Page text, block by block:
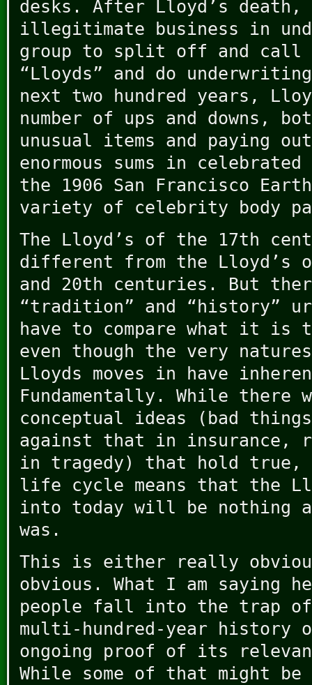
desks. After Lloyd’s death,
illegitimate business in
group to split off and call
“Lloyds” and do
next two hundred years,
number of ups and downs,
unusual items and paying
enormous sums in
the 1906 San Francisco
variety of celebrity body
The Lloyd’s of the 17th
different from the Lloyd’s
and 20th centuries. But
“tradition” and “history”
have to compare what it is
even though the very
Lloyds moves in have
Fundamentally. While there
conceptual ideas (bad
against that in insurance,
in tragedy) that hold true,
life cycle means that the
into today will be
was.
This is either really
obvious. What I am saying
people fall into the trap
multi-hundred-year history
ongoing proof of its
While some of that might be